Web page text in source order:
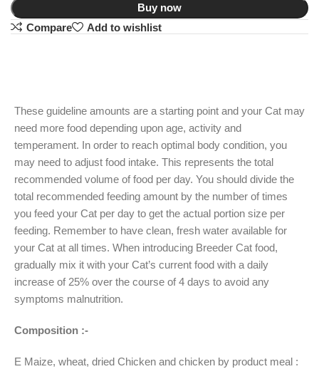
Buy now
Compare
Add to wishlist
These guideline amounts are a starting point and your Cat may
need more food depending upon age, activity and
temperament. In order to reach optimal body condition, you
may need to adjust food intake. This represents the total
recommended volume of food per day. You should divide the
total recommended feeding amount by the number of times
you feed your Cat per day to get the actual portion size per
feeding. Remember to have clean, fresh water available for
your Cat at all times. When introducing Breeder Cat food,
gradually mix it with your Cat’s current food with a daily
increase of 25% over the course of 4 days to avoid any
symptoms malnutrition.
Composition :-
E Maize, wheat, dried Chicken and chicken by product meal :